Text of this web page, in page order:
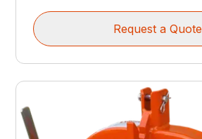
Request a Quote